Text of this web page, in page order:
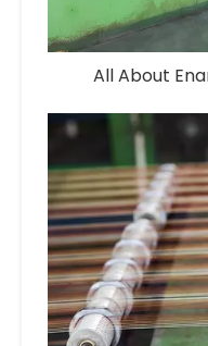
All About